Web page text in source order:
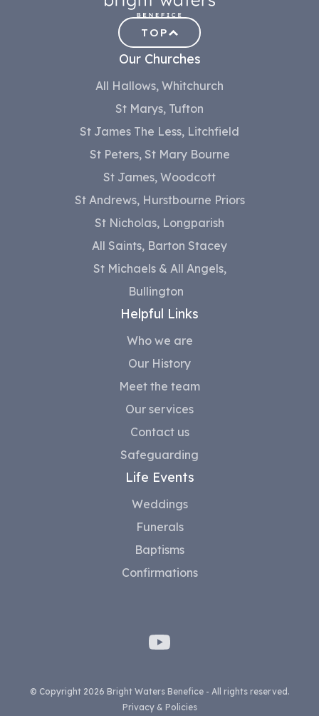
Our Churches
All Hallows, Whitchurch
St Marys, Tufton
St James The Less, Litchfield
St Peters, St Mary Bourne
St James, Woodcott
St Andrews, Hurstbourne Priors
St Nicholas, Longparish
All Saints, Barton Stacey
St Michaels & All Angels,
Bullington
Helpful Links
Who we are
Our History
Meet the team
Our services
Contact us
Safeguarding
Life Events
Weddings
Funerals
Baptisms
Confirmations
TOP
© Copyright 2026 Bright Waters Benefice - All rights reserved.
Privacy & Policies